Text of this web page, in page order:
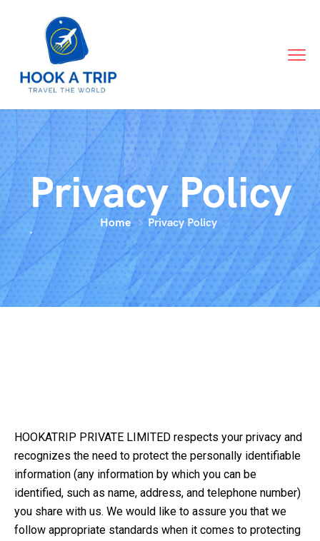
Privacy Policy
Home Privacy Policy
HOOKATRIP PRIVATE LIMITED respects your privacy and
recognizes the need to protect the personally identifiable
information (any information by which you can be
identified, such as name, address, and telephone number)
you share with us. We would like to assure you that we
follow appropriate standards when it comes to protecting